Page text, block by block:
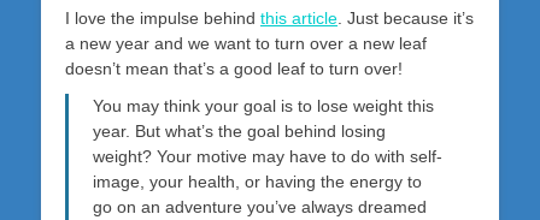
I love the impulse behind this article . Just because it’s
a new year and we want to turn over a new leaf
doesn’t mean that’s a good leaf to turn over!
You may think your goal is to lose weight this
year. But what’s the goal behind losing
weight? Your motive may have to do with self-
image, your health, or having the energy to
go on an adventure you’ve always dreamed